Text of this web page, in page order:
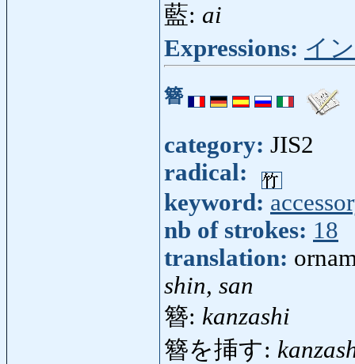
藍: ai
Expressions: イ
簪
category: JIS2
radical:
keyword:
nb of strokes: 18
translation:
shin, san
簪: kanzashi
簪を挿す: